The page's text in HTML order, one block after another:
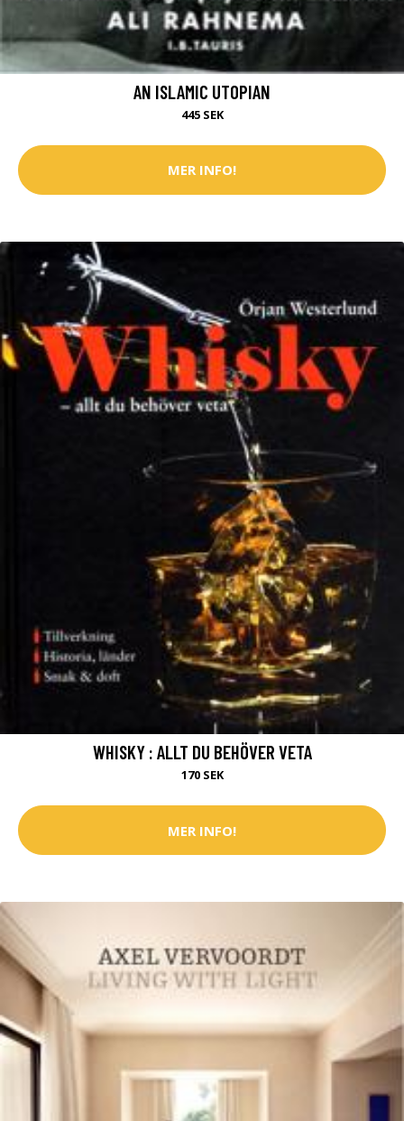
AN ISLAMIC UTOPIAN
445 SEK
MER INFO!
WHISKY : ALLT DU BEHÖVER VETA
170 SEK
MER INFO!